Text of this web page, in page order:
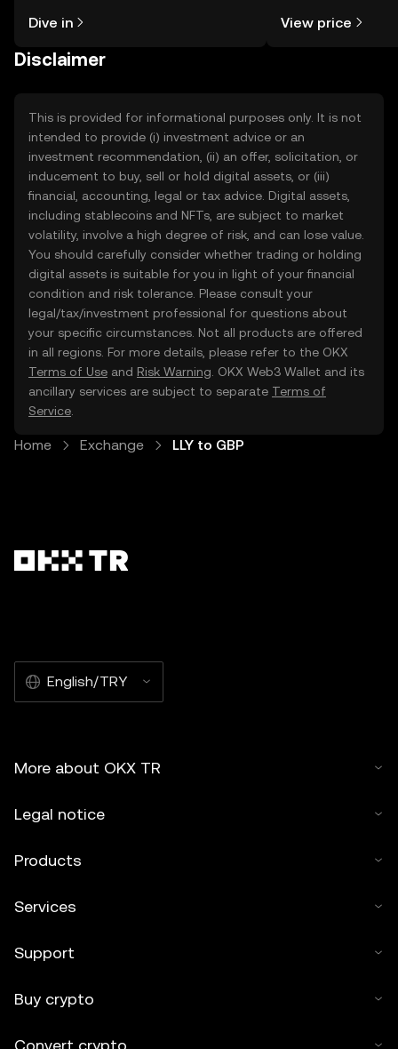
the OKX TR mobile app, or right here
Dive in View price
Disclaimer
This is provided for informational purposes only. It is not
intended to provide (i) investment advice or an
investment recommendation, (ii) an offer, solicitation, or
inducement to buy, sell or hold digital assets, or (iii)
financial, accounting, legal or tax advice. Digital assets,
including stablecoins and NFTs, are subject to market
volatility, involve a high degree of risk, and can lose value.
You should carefully consider whether trading or holding
digital assets is suitable for you in light of your financial
condition and risk tolerance. Please consult your
legal/tax/investment professional for questions about
your specific circumstances. Not all products are offered
in all regions. For more details, please refer to the OKX
Terms of Use and Risk Warning . OKX Web3 Wallet and its
ancillary services are subject to separate Terms of
Service
Home Exchange LLY to GBP
English/TRY
More about OKX TR
Legal notice
Products
Services
Support
Buy crypto
Convert crypto